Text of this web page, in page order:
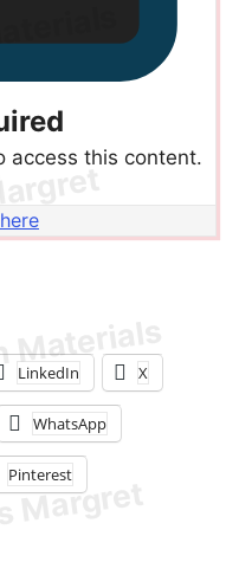
access this content.
LinkedIn X
WhatsApp
Pinterest